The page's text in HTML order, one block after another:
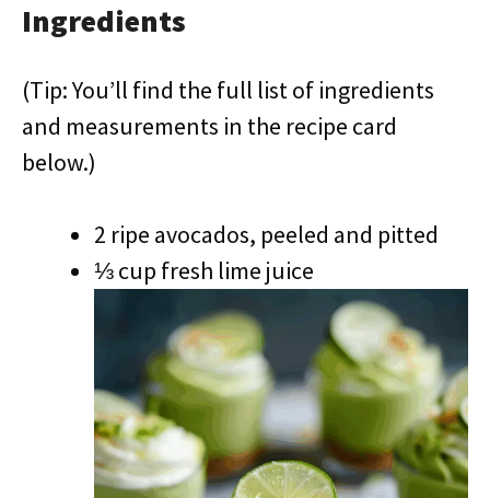
Ingredients
(Tip: You’ll find the full list of ingredients
and measurements in the recipe card
below.)
2 ripe avocados, peeled and pitted
⅓ cup fresh lime juice